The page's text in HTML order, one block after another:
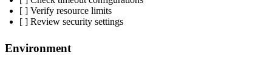
[ ] Verify resource limits
[ ] Review security settings
Environment